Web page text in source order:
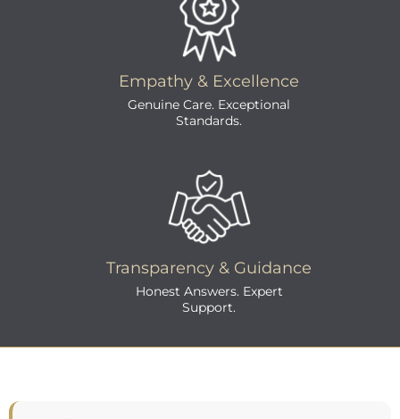
Empathy & Excellence
Genuine Care. Exceptional
Standards.
Transparency & Guidance
Honest Answers. Expert
Support.